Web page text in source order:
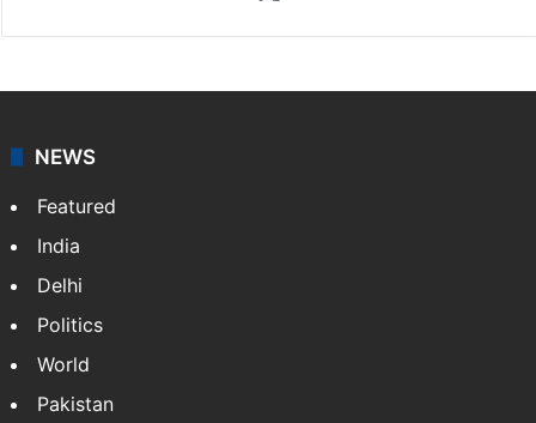
NewsDesk is our dedicated team of multimedia
coverage of breaking news and events worldwide. As
NEWS
Featured